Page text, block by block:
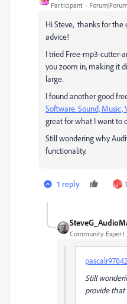
Participant
Hi Steve, thanks for the
advice!
I tried Free-mp3-cutter-
you zoom in, making it
large.
I found another good
Software. Sound, Music,
great for what I want to
Still wondering why
functionality.
1 reply J
Community Expert
Still
provide that